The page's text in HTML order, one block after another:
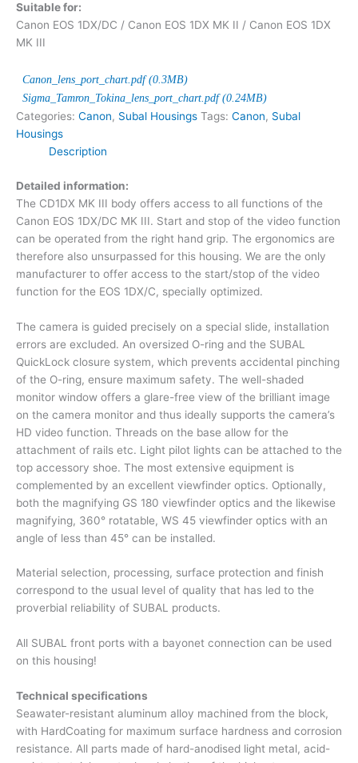
Suitable for:
Canon EOS 1DX/DC / Canon EOS 1DX MK II / Canon EOS 1DX
MK III
Canon_lens_port_chart.pdf (0.3MB)
Sigma_Tamron_Tokina_lens_port_chart.pdf (0.24MB)
Categories: Canon, Subal Housings Tags: Canon, Subal
Housings
Description
Detailed information:
The CD1DX MK III body offers access to all functions of the
Canon EOS 1DX/DC MK III. Start and stop of the video function
can be operated from the right hand grip. The ergonomics are
therefore also unsurpassed for this housing. We are the only
manufacturer to offer access to the start/stop of the video
function for the EOS 1DX/C, specially optimized.
The camera is guided precisely on a special slide, installation
errors are excluded. An oversized O-ring and the SUBAL
QuickLock closure system, which prevents accidental pinching
of the O-ring, ensure maximum safety. The well-shaded
monitor window offers a glare-free view of the brilliant image
on the camera monitor and thus ideally supports the camera’s
HD video function. Threads on the base allow for the
attachment of rails etc. Light pilot lights can be attached to the
top accessory shoe. The most extensive equipment is
complemented by an excellent viewfinder optics. Optionally,
both the magnifying GS 180 viewfinder optics and the likewise
magnifying, 360° rotatable, WS 45 viewfinder optics with an
angle of less than 45° can be installed.
Material selection, processing, surface protection and finish
correspond to the usual level of quality that has led to the
proverbial reliability of SUBAL products.
All SUBAL front ports with a bayonet connection can be used
on this housing!
Technical specifications
Seawater-resistant aluminum alloy machined from the block,
with HardCoating for maximum surface hardness and corrosion
resistance. All parts made of hard-anodised light metal, acid-